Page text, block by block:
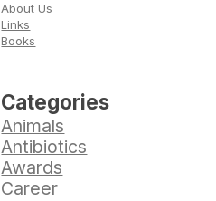
About Us
Links
Books
Categories
Animals
Antibiotics
Awards
Career